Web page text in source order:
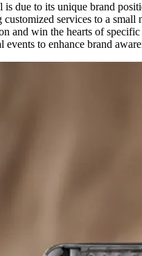
due to its unique brand
services to a
and win the hearts of
events to enhance brand